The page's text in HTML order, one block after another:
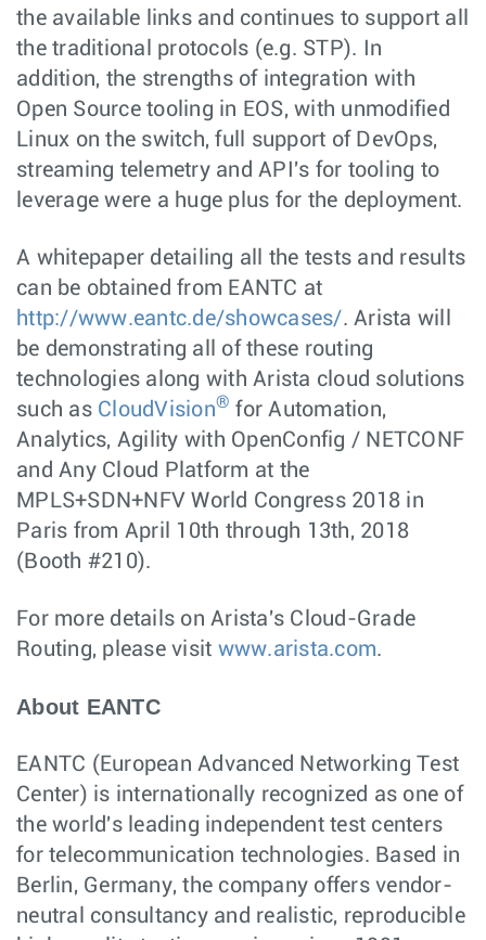
the available links and continues to support all
the traditional protocols (e.g. STP). In
addition, the strengths of integration with
Open Source tooling in EOS, with unmodified
Linux on the switch, full support of DevOps,
streaming telemetry and API's for tooling to
leverage were a huge plus for the deployment.
A whitepaper detailing all the tests and results
can be obtained from EANTC at
http://www.eantc.de/showcases/. Arista will
be demonstrating all of these routing
technologies along with Arista cloud solutions
such as CloudVision® for Automation,
Analytics, Agility with OpenConfig / NETCONF
and Any Cloud Platform at the
MPLS+SDN+NFV World Congress 2018 in
Paris from April 10th through 13th, 2018
(Booth #210).
For more details on Arista's Cloud-Grade
Routing, please visit www.arista.com.
About EANTC
EANTC (European Advanced Networking Test
Center) is internationally recognized as one of
the world's leading independent test centers
for telecommunication technologies. Based in
Berlin, Germany, the company offers vendor-
neutral consultancy and realistic, reproducible